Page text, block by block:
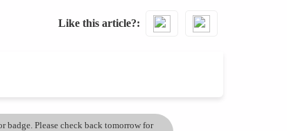
Like this article?
Please check back tomorrow for